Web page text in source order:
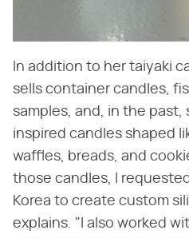
In addition to her taiyaki
sells container candles,
samples, and, in the
inspired candles shaped
waffles, breads, and
those candles, I
Korea to create custom
explains. "I also worked